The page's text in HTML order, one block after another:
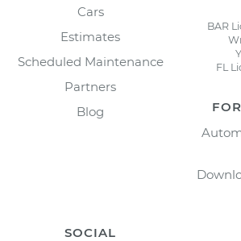
Cars
Estimates
Scheduled Maintenance
Partners
Blog
BAR
FL
SOCIAL